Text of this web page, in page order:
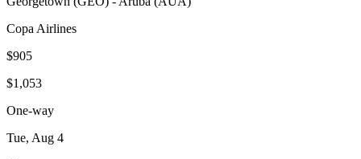
Copa Airlines
$905
$1,053
One-way
Tue, Aug 4